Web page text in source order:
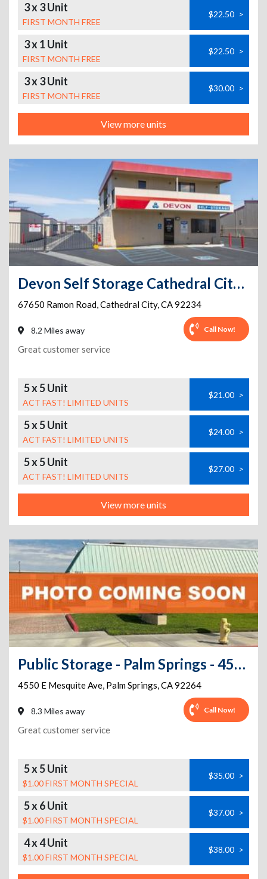
3 x 3 Unit
FIRST MONTH FREE
$22.50 >
3 x 1 Unit
FIRST MONTH FREE
$22.50 >
3 x 3 Unit
FIRST MONTH FREE
$30.00 >
View more units
Devon Self Storage Cathedral City, California
67650 Ramon Road,Cathedral City,CA92234
8.2 Miles away Call Now!
Great customer service
5 x 5 Unit
ACT FAST! LIMITED UNITS
$21.00 >
5 x 5 Unit
ACT FAST! LIMITED UNITS
$24.00 >
5 x 5 Unit
ACT FAST! LIMITED UNITS
$27.00 >
View more units
Public Storage - Palm Springs - 4550 E Mesquite Ave
4550 E Mesquite Ave, Palm Springs,CA92264
8.3 Miles away Call Now!
Great customer service
5 x 5 Unit
$1.00 FIRST MONTH SPECIAL
$35.00 >
5 x 6 Unit
$1.00 FIRST MONTH SPECIAL
$37.00 >
4 x 4 Unit
$1.00 FIRST MONTH SPECIAL
$38.00 >